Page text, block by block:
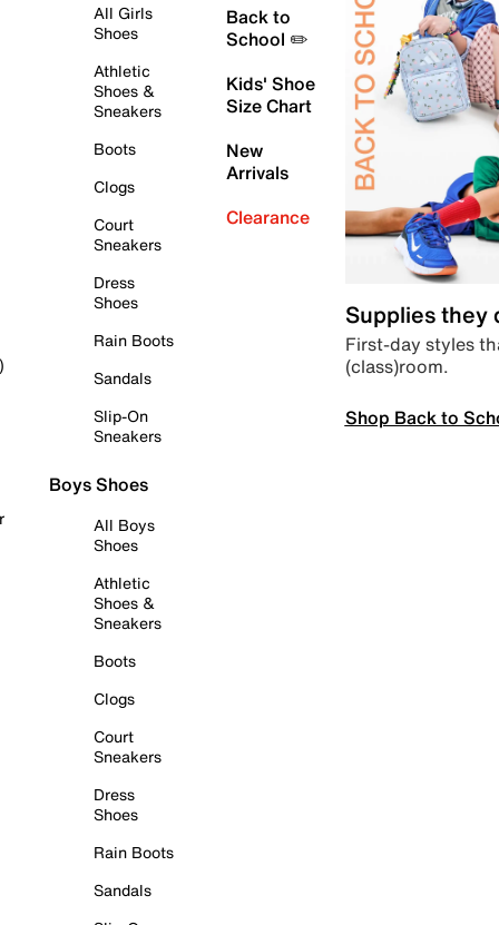
All Girls
Shoes
Athletic
Shoes &
Sneakers
Boots
Clogs
Court
Sneakers
Dress
Shoes
Rain Boots
Sandals
Slip-On
Sneakers
Boys Shoes
All Boys
Shoes
Athletic
Shoes &
Sneakers
Boots
Clogs
Court
Sneakers
Dress
Shoes
Rain Boots
Sandals
Back to
School ✏️
Kids' Shoe
Size Chart
New
Arrivals
Clearance
Supplies they
First-day styles
(class)room.
Shop Back to